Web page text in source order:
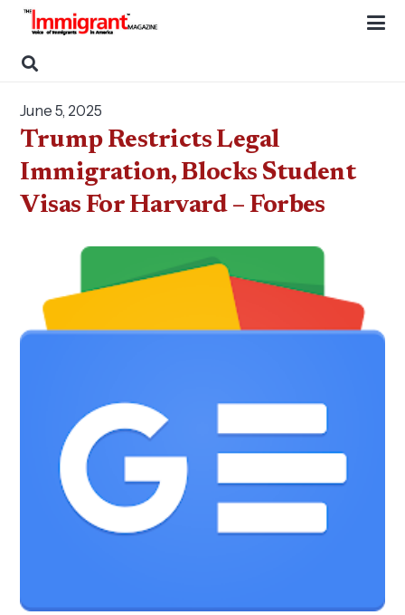
June 5, 2025
Trump Restricts Legal
Immigration, Blocks Student
Visas For Harvard – Forbes